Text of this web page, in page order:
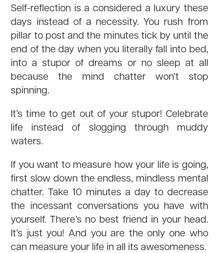
Self-reflection is a considered a luxury these
days instead of a necessity. You rush from
pillar to post and the minutes tick by until the
end of the day when you literally fall into bed,
into a stupor of dreams or no sleep at all
because the mind chatter won’t stop
spinning.
It’s time to get out of your stupor! Celebrate
life instead of slogging through muddy
waters.
If you want to measure how your life is going,
first slow down the endless, mindless mental
chatter. Take 10 minutes a day to decrease
the incessant conversations you have with
yourself. There’s no best friend in your head.
It’s just you! And you are the only one who
can measure your life in all its awesomeness.